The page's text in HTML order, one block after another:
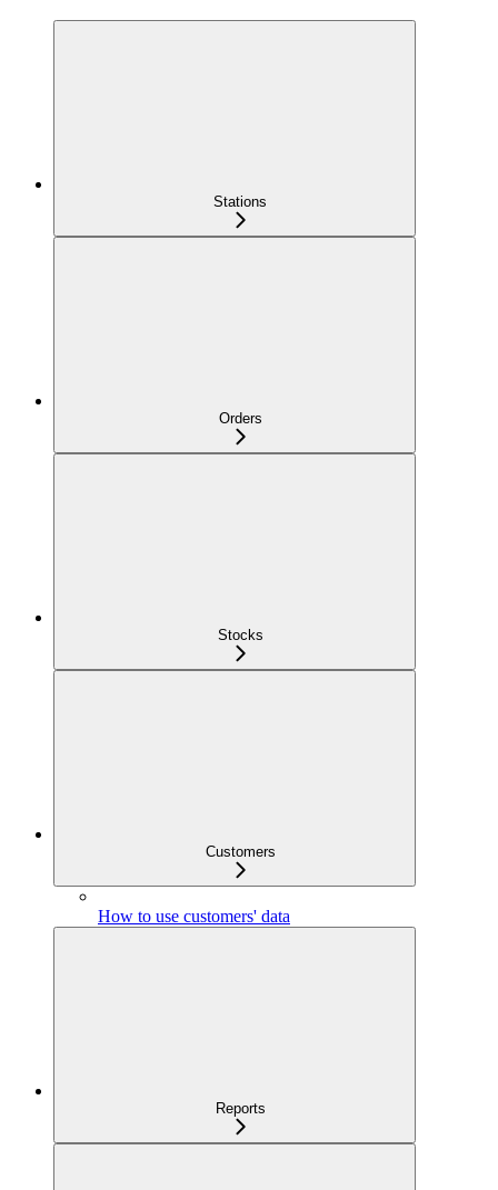
Stations
Orders
Stocks
Customers
How to use customers' data
Reports